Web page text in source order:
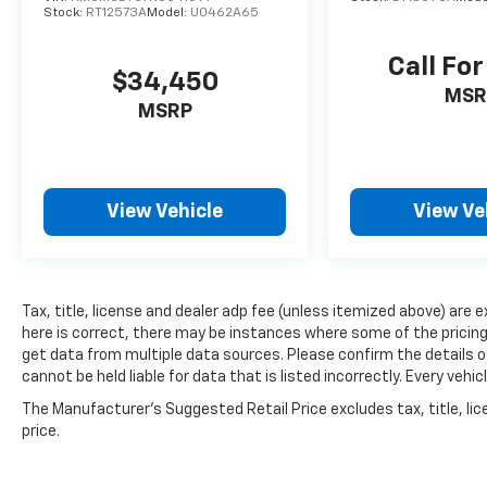
Stock: RT12573AModel: U0462A65
$34,450
MSRP
View Vehicle
Call
View
Tax, title, license and dealer adp fee (unless itemized above)
here is correct, there may be instances where some of the
get data from multiple data sources. Please confirm the details
cannot be held liable for data that is listed incorrectly. Every
The Manufacturer's Suggested Retail Price excludes tax, title,
price.